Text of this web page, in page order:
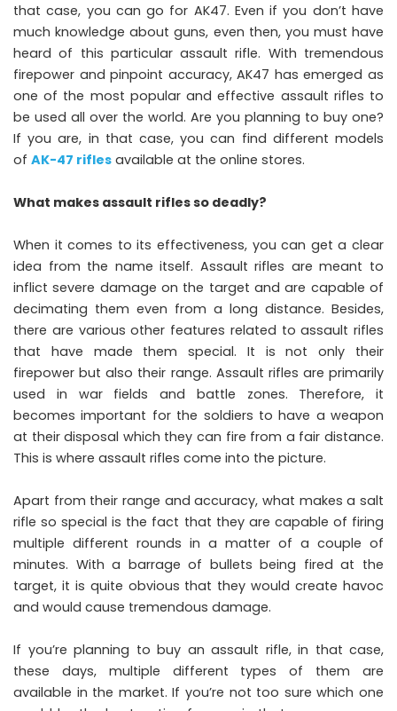
that case, you can go for AK47. Even if you don’t have
much knowledge about guns, even then, you must have
heard of this particular assault rifle. With tremendous
firepower and pinpoint accuracy, AK47 has emerged as
one of the most popular and effective assault rifles to
be used all over the world. Are you planning to buy one?
If you are, in that case, you can find different models
of AK-47 rifles available at the online stores.
What makes assault rifles so deadly?
When it comes to its effectiveness, you can get a clear
idea from the name itself. Assault rifles are meant to
inflict severe damage on the target and are capable of
decimating them even from a long distance. Besides,
there are various other features related to assault rifles
that have made them special. It is not only their
firepower but also their range. Assault rifles are primarily
used in war fields and battle zones. Therefore, it
becomes important for the soldiers to have a weapon
at their disposal which they can fire from a fair distance.
This is where assault rifles come into the picture.
Apart from their range and accuracy, what makes a salt
rifle so special is the fact that they are capable of firing
multiple different rounds in a matter of a couple of
minutes. With a barrage of bullets being fired at the
target, it is quite obvious that they would create havoc
and would cause tremendous damage.
If you’re planning to buy an assault rifle, in that case,
these days, multiple different types of them are
available in the market. If you’re not too sure which one